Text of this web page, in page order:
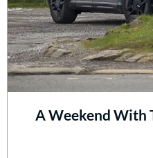
A Weekend With